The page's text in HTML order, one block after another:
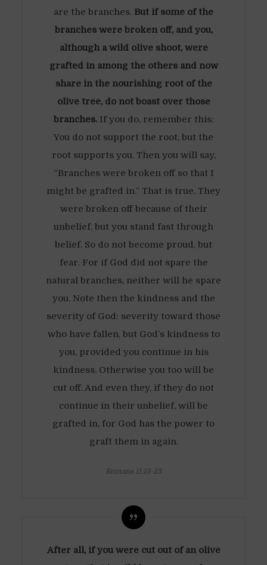
are the branches. But if some of the
branches were broken off, and you,
although a wild olive shoot, were
grafted in among the others and now
share in the nourishing root of the
olive tree, do not boast over those
branches. If you do, remember this:
You do not support the root, but the
root supports you. Then you will say,
“Branches were broken off so that I
might be grafted in.” That is true. They
were broken off because of their
unbelief, but you stand fast through
belief. So do not become proud, but
fear. For if God did not spare the
natural branches, neither will he spare
you. Note then the kindness and the
severity of God: severity toward those
who have fallen, but God’s kindness to
you, provided you continue in his
kindness. Otherwise you too will be
cut off. And even they, if they do not
continue in their unbelief, will be
grafted in, for God has the power to
graft them in again.
Romans 11:13-23
After all, if you were cut out of an olive